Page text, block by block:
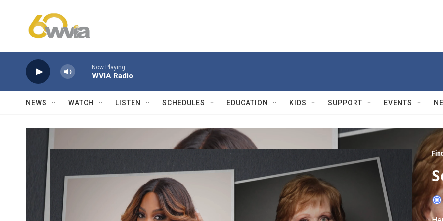
Now Playing
WVIA Radio
NEWS WATCH LISTEN SCHEDULES EDUCATION KIDS SUPPORT EVENTS